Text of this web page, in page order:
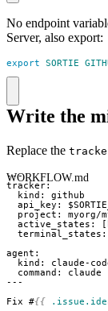
No endpoint
Server, also export:
export
Write the
Replace the
WORKFLOW.md
Fix #{{